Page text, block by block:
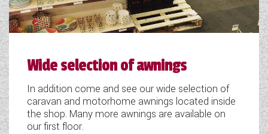
Wide selection of awnings
In addition come and see our wide selection of
caravan and motorhome awnings located inside
the shop. Many more awnings are available on
our first floor.